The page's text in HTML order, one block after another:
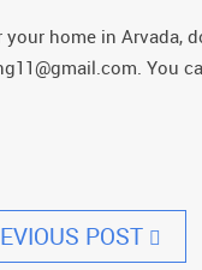
home in Arvada,
You
POST